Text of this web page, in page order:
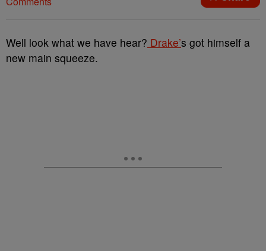
Well look what we have hear? Drake’s got himself a
new main squeeze.